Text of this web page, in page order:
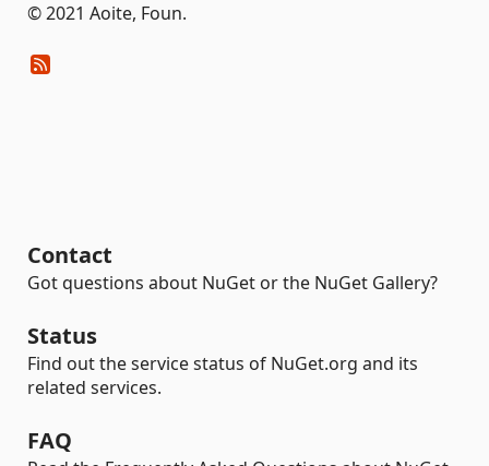
© 2021 Aoite, Foun.
Contact
Got questions about NuGet or the NuGet Gallery?
Status
Find out the service status of NuGet.org and its
related services.
FAQ